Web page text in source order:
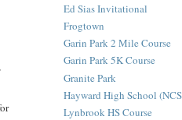
Ed Sias Invitational
Frogtown
Garin Park 2 Mile Course
Garin Park 5K Course
Granite Park
Hayward High School
Lynbrook HS Course